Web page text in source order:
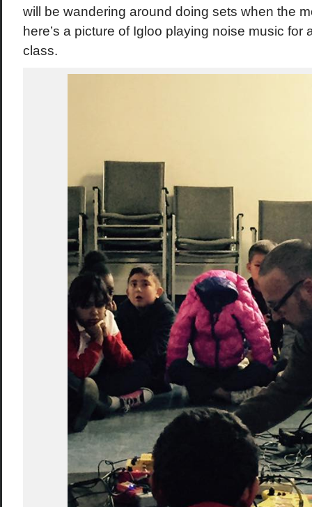
will be wandering around doing sets when the
here’s a picture of Igloo playing noise music for
class.